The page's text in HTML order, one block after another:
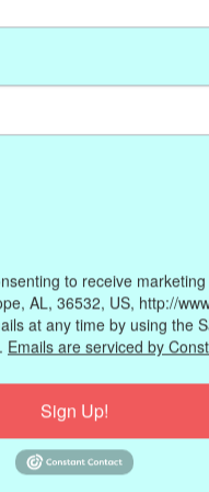
(large)
Information
to receive
AL, 36532, US, http://
at any time by using the
Emails are serviced by
Sign Up!